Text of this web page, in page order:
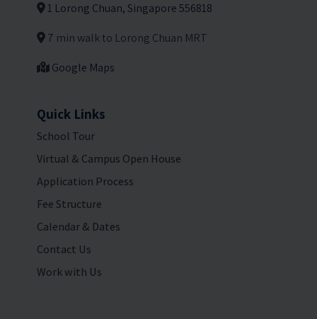
1 Lorong Chuan, Singapore 556818
7 min walk to Lorong Chuan MRT
Google Maps
Quick Links
School Tour
Virtual & Campus Open House
Application Process
Fee Structure
Calendar & Dates
Contact Us
Work with Us